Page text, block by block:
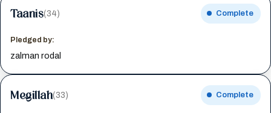
Taanis(34) Complete
Pledged by:
zalman rodal
Megillah(33) Complete